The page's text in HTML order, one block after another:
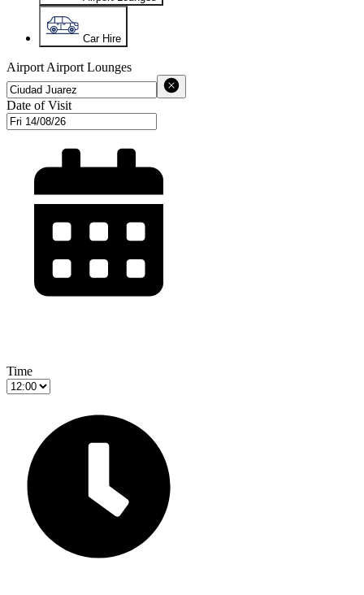
Car Hire
Airport Airport Lounges
Date of Visit
Time